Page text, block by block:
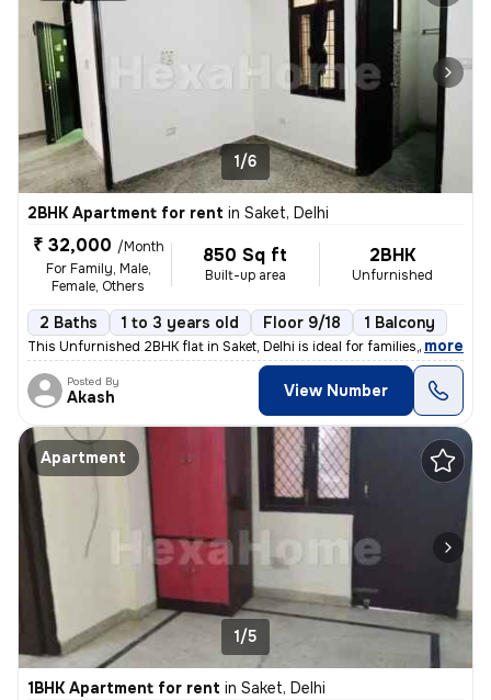
1/6
2BHK Apartment for rent in Saket, Delhi
₹ 32,000 /Month
For Family, Male,
Female, Others
850 Sq ft
Built-up area
2BHK
Unfurnished
2 Baths 1 to 3 years old Floor 9/18 1 Balcony
This Unfurnished 2BHK flat in Saket, Delhi is ideal for families, male
, more
Posted By
Akash View Number
Apartment
1/5
1BHK Apartment for rent in Saket, Delhi